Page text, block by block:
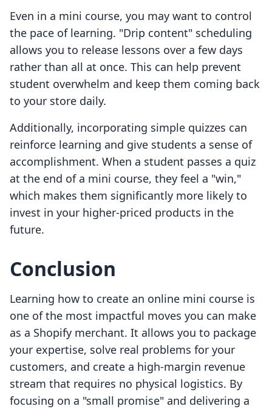
Even in a mini course, you may want to control
the pace of learning. "Drip content" scheduling
allows you to release lessons over a few days
rather than all at once. This can help prevent
student overwhelm and keep them coming back
to your store daily.
Additionally, incorporating simple quizzes can
reinforce learning and give students a sense of
accomplishment. When a student passes a quiz
at the end of a mini course, they feel a "win,"
which makes them significantly more likely to
invest in your higher-priced products in the
future.
Conclusion
Learning how to create an online mini course is
one of the most impactful moves you can make
as a Shopify merchant. It allows you to package
your expertise, solve real problems for your
customers, and create a high-margin revenue
stream that requires no physical logistics. By
focusing on a "small promise" and delivering a